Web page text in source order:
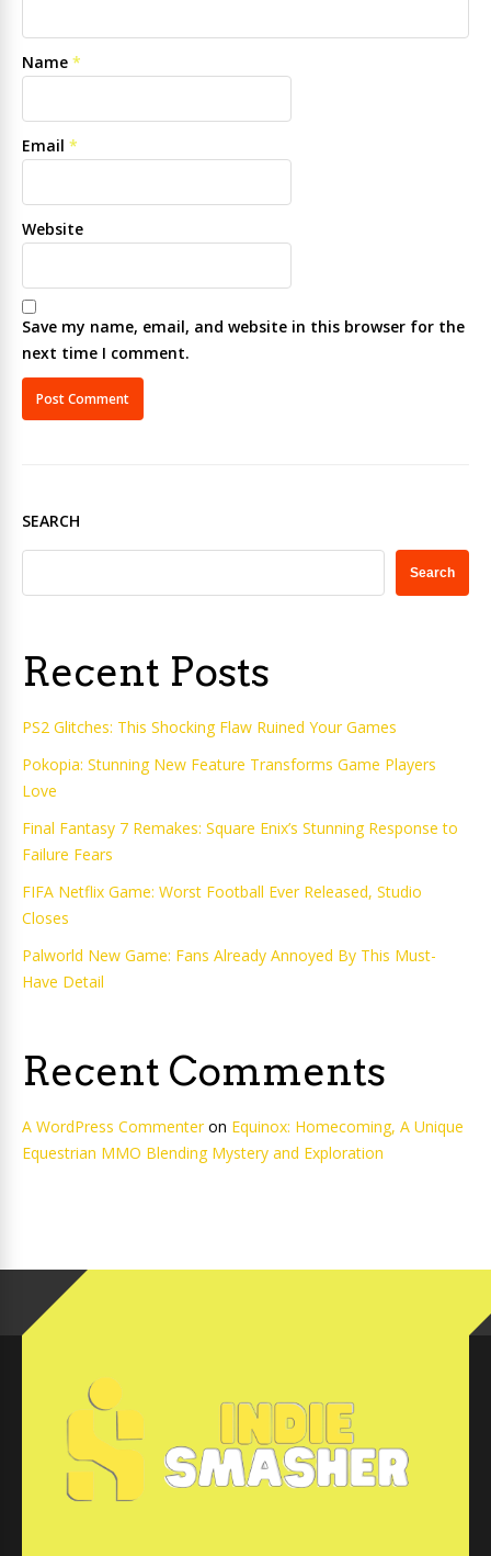
Name *
Email *
Website
Save my name, email, and website in this browser for the
next time I comment.
SEARCH
Search
Recent Posts
PS2 Glitches: This Shocking Flaw Ruined Your Games
Pokopia: Stunning New Feature Transforms Game Players
Love
Final Fantasy 7 Remakes: Square Enix’s Stunning Response to
Failure Fears
FIFA Netflix Game: Worst Football Ever Released, Studio
Closes
Palworld New Game: Fans Already Annoyed By This Must-
Have Detail
Recent Comments
A WordPress Commenteron Equinox: Homecoming, A Unique
Equestrian MMO Blending Mystery and Exploration